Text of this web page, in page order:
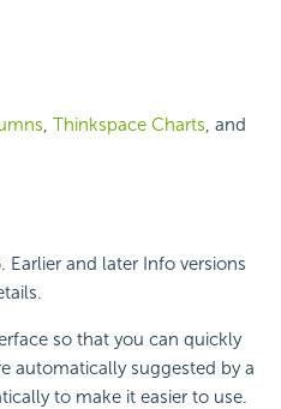
, Thinkspace Charts, and
and later Info versions
so that you can quickly
automatically suggested by a
to make it easier to use.